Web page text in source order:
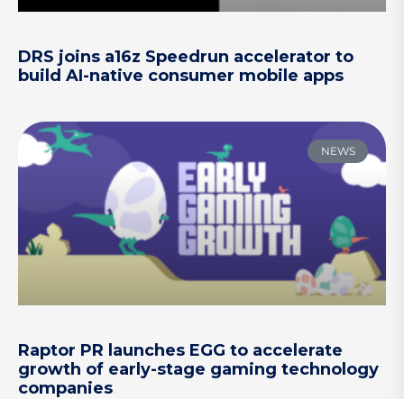
DRS joins a16z Speedrun accelerator to
build AI-native consumer mobile apps
NEWS
Raptor PR launches EGG to accelerate
growth of early-stage gaming technology
companies